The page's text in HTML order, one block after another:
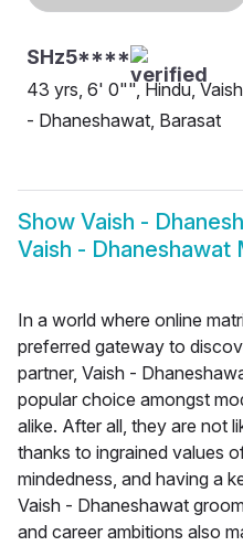
SHz5****
43 yrs, 6' 0"", Hindu, Vaish
- Dhaneshawat, Barasat
Show Vaish -
Vaish - Dhaneshawat
In a world where online
preferred gateway to
partner, Vaish -
popular choice amongst
alike. After all, they are not
thanks to ingrained values
mindedness, and having a
Vaish - Dhaneshawat
and career ambitions also